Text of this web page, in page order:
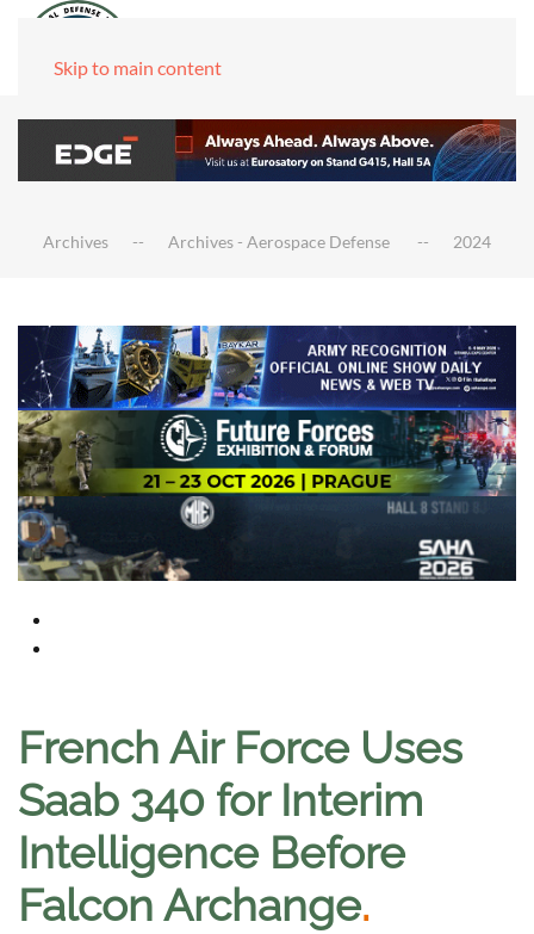
Skip to main content
Archives Archives - Aerospace Defense 2024
French Air Force Uses
Saab 340 for Interim
Intelligence Before
Falcon Archange.